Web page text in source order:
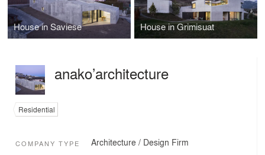
House in Saviese House in Grimisuat
anako’architecture
Residential
COMPANY TYPE Architecture / Design Firm